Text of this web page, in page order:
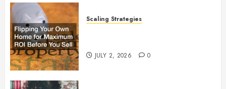
Scaling Strategies
JULY 2, 2026 0